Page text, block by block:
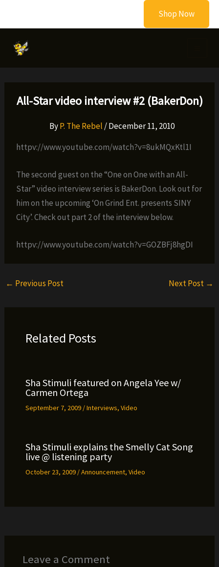
Shop Now
All-Star video interview #2 (BakerDon)
ByP. The Rebel /December 11, 2010
httpv://www.youtube.com/watch?v=8ukMQxKtl1I
The second guest on the “One on One with an All-
Star” video interview series is BakerDon. Look out for
him on the upcoming ‘On Grind Ent. presents SINY
City’. Check out part 2 of the interview below.
httpv://www.youtube.com/watch?v=GOZBFj8hgDI
← Previous Post Next Post →
Related Posts
Sha Stimuli featured on Angela Yee w/
Carmen Ortega
September 7, 2009 /Interviews, Video
Sha Stimuli explains the Smelly Cat Song
live @ listening party
October 23, 2009 /Announcement, Video
Leave a Comment